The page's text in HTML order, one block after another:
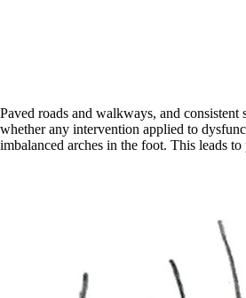
Paved roads and walkways, and
whether any intervention applied to
imbalanced arches in the foot. This leads